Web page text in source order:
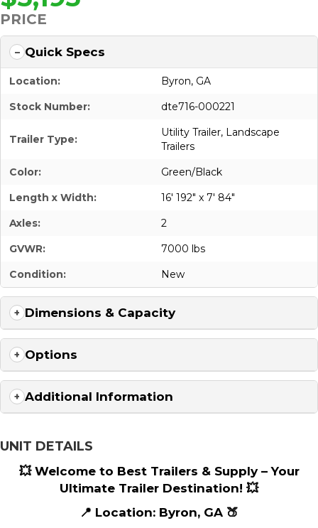
PRICE
Quick Specs
Location:
Byron, GA
Stock Number:
dte716-000221
Trailer Type:
Utility Trailer, Landscape
Trailers
Color:
Green/Black
Length x Width:
16' 192" x 7' 84"
Axles:
2
GVWR:
7000 lbs
Condition:
New
Dimensions & Capacity
Options
Additional Information
UNIT DETAILS
💥 Welcome to Best Trailers & Supply – Your
Ultimate Trailer Destination! 💥
📍 Location: Byron, GA 🍑